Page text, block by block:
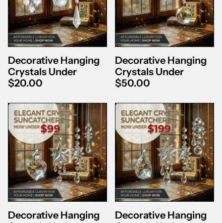
Decorative Hanging
Crystals Under
$20.00
Decorative Hanging
Crystals Under
$50.00
Decorative Hanging
Decorative Hanging